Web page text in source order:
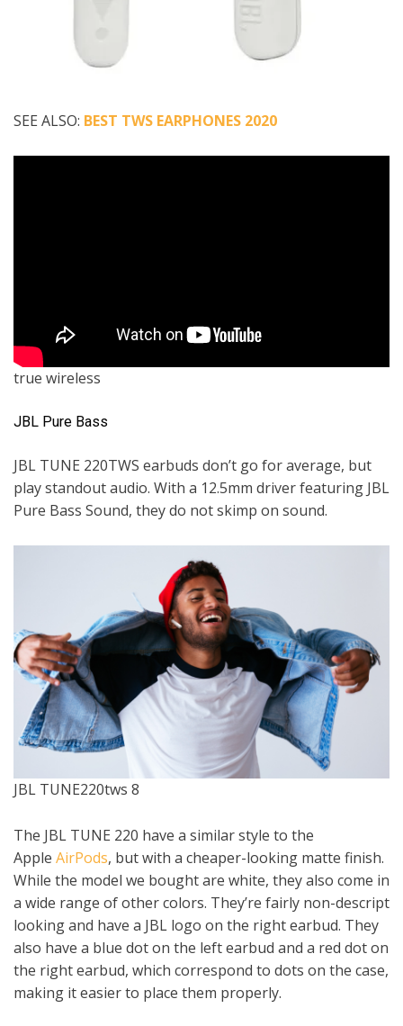
SEE ALSO: BEST TWS EARPHONES 2020
true wireless
JBL Pure Bass
JBL TUNE 220TWS earbuds don’t go for average, but
play standout audio. With a 12.5mm driver featuring JBL
Pure Bass Sound, they do not skimp on sound.
JBL TUNE220tws 8
The JBL TUNE 220 have a similar style to the
Apple AirPods, but with a cheaper-looking matte finish.
While the model we bought are white, they also come in
a wide range of other colors. They’re fairly non-descript
looking and have a JBL logo on the right earbud. They
also have a blue dot on the left earbud and a red dot on
the right earbud, which correspond to dots on the case,
making it easier to place them properly.